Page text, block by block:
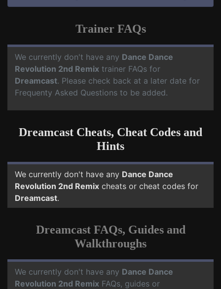
Trainer FAQs
We currently don't have any Dance Dance
Revolution 2nd Remix trainer FAQs for
Dreamcast. Please check back at a later date for
Frequenty Asked Questions to be added.
Dreamcast Cheats, Cheat Codes and
Hints
We currently don't have any Dance Dance
Revolution 2nd Remix cheats or cheat codes for
Dreamcast.
Dreamcast FAQs, Guides and
Walkthroughs
We currently don't have any Dance Dance
Revolution 2nd Remix FAQs, guides or